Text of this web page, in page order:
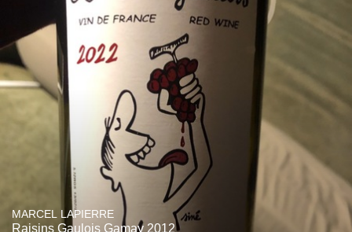
MARCEL LAPIERRE
Raisins Gaulois Gamay 2012